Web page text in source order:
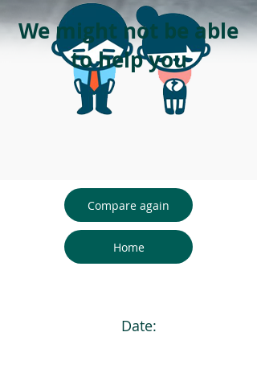
We might not be able
to help you
Compare again
Home
Date: